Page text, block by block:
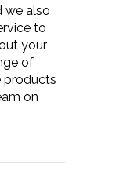
we also
to
your
of
products
on